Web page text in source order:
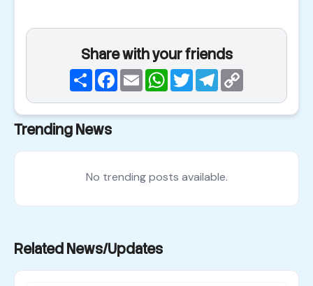
Share with your friends
ShareFacebook
EmailWhatsApp
TwitterTelegram
Trending News
No trending posts available.
Related News/Updates